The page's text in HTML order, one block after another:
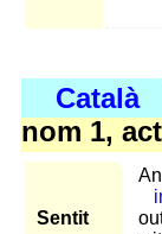
Català
nom 1, act
Sentit
An